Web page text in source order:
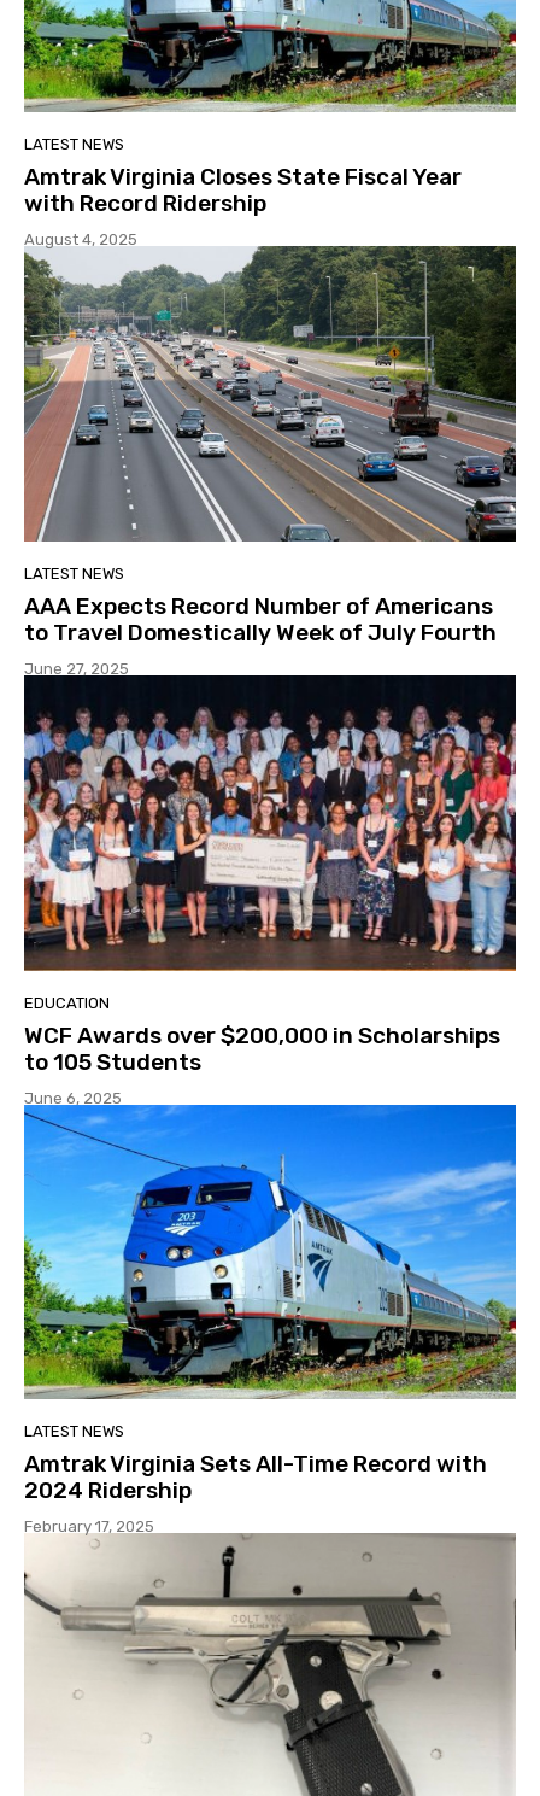
LATEST NEWS
Amtrak Virginia Closes State Fiscal Year
with Record Ridership
August 4, 2025
LATEST NEWS
AAA Expects Record Number of Americans
to Travel Domestically Week of July Fourth
June 27, 2025
EDUCATION
WCF Awards over $200,000 in Scholarships
to 105 Students
June 6, 2025
LATEST NEWS
Amtrak Virginia Sets All-Time Record with
2024 Ridership
February 17, 2025